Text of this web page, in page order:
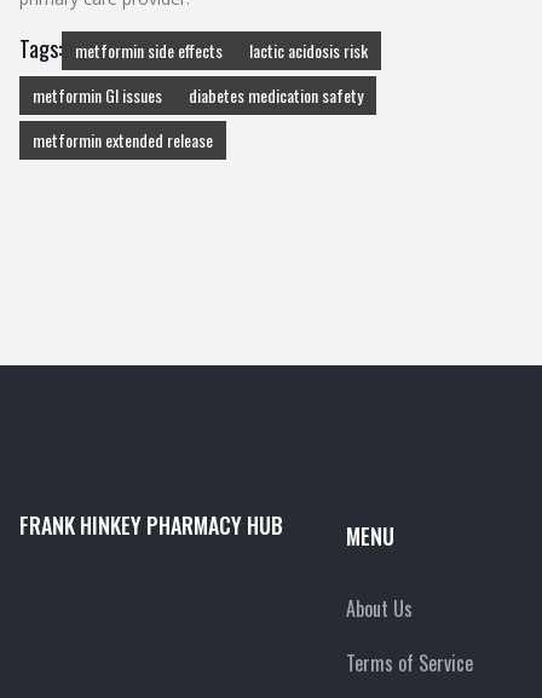
Tags: metformin side effects
lactic acidosis risk
metformin GI issues
diabetes medication safety
metformin extended release
FRANK HINKEY PHARMACY HUB MENU
About Us
Terms of Service